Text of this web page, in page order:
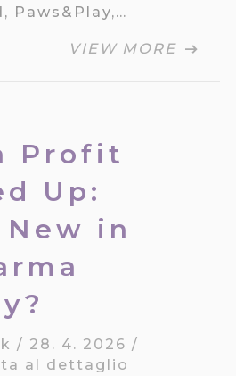
Paws&Play,…
VIEW MORE
Profit
Up:
New in
/ 28. 4. 2026/
al dettaglio